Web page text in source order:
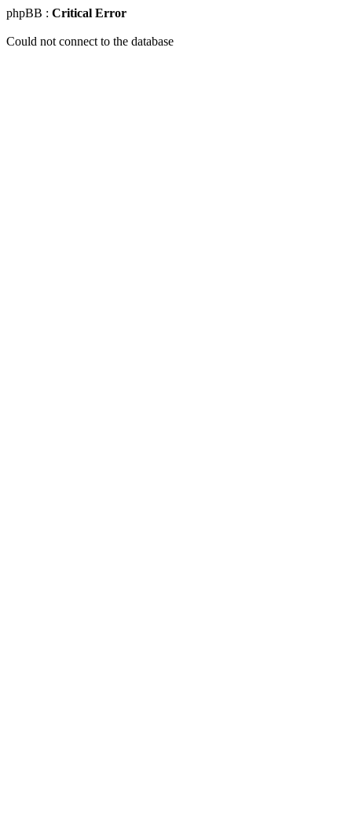
phpBB : Critical Error
Could not connect to the database